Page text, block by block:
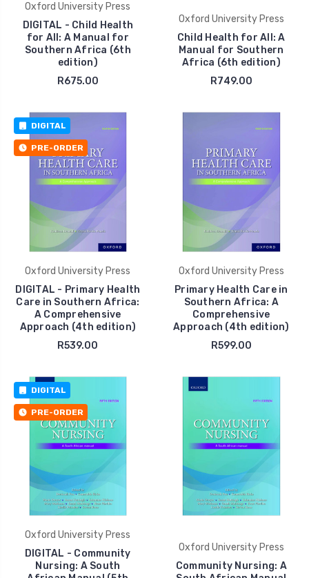
Oxford University Press
DIGITAL - Child Health
for All: A Manual for
Southern Africa (6th
edition)
R675.00
Oxford University Press
Child Health for All: A
Manual for Southern
Africa (6th edition)
R749.00
DIGITAL
PRE-ORDER
Oxford University Press
DIGITAL - Primary Health
Care in Southern Africa:
A Comprehensive
Approach (4th edition)
R539.00
Oxford University Press
Primary Health Care in
Southern Africa: A
Comprehensive
Approach (4th edition)
R599.00
DIGITAL
PRE-ORDER
Oxford University Press
DIGITAL - Community
Nursing: A South
Oxford University Press
Community Nursing: A